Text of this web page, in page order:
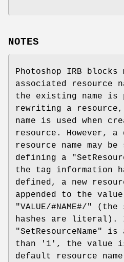
NOTES
Photoshop IRB blocks
associated resource
the existing name is
rewriting a resource,
name is used when
resource. However,
resource name may
defining a
the tag information
defined, a new
appended to the
"VALUE/#NAME#/"
hashes are literal).
"SetResourceName"
is
than '1', the value
default resource